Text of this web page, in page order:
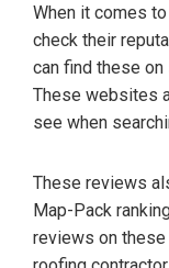
When it comes
check their
can find these on
These websites
see when
These reviews
Map-Pack
reviews on